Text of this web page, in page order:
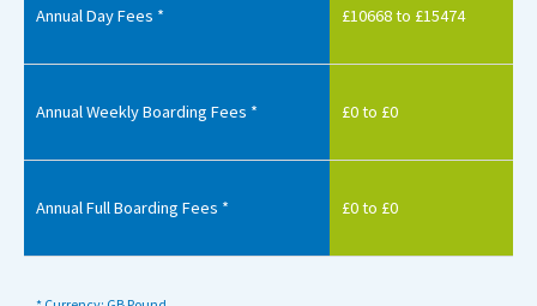
Annual Day Fees * £10668 to £15474
Annual Weekly Boarding Fees * £0 to £0
Annual Full Boarding Fees * £0 to £0